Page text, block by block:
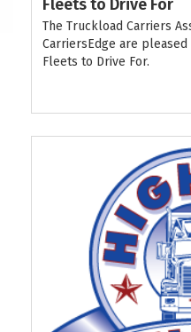
Fleets to Drive For
The Truckload Carriers
CarriersEdge are
Fleets to Drive For.